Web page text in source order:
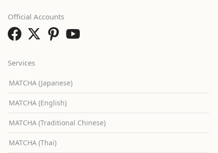
Services
MATCHA (Japanese)
MATCHA (English)
MATCHA (Traditional Chinese)
MATCHA (Thai)
Official Accounts